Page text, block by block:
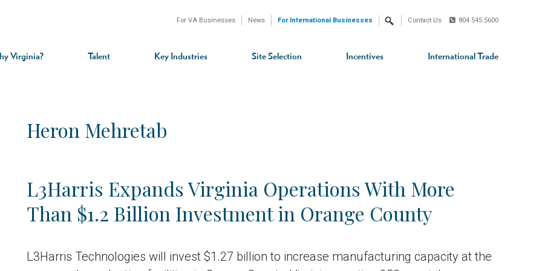
Virginia? Talent Key Industries Site Selection Incentives International Trade
For VA Businesses News For International Businesses Search Contact Us 804.545.5600
Heron Mehretab
L3Harris Expands Virginia Operations With More
Than $1.2 Billion Investment in Orange County
L3Harris Technologies will invest $1.27 billion to increase manufacturing capacity at the